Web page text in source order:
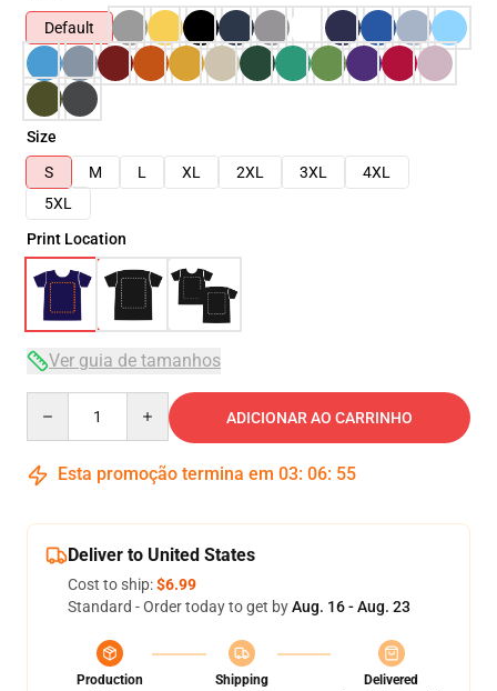
Default
Size
S
M L XL 2XL 3XL
4XL
5XL
Print Location
Ver guia de tamanhos
ADICIONAR AO CARRINHO
Esta promoção termina em 03: 06: 54
Deliver to United States
Cost to ship:$6.99
Standard - Order today to get byAug. 16 - Aug. 23
Production
Shipping
Delivered